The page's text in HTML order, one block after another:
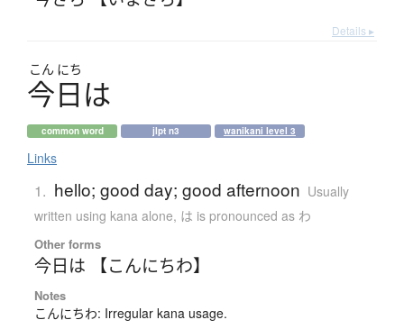
Details ▸
こん にち
今日は
common word jlpt n3 wanikani level 3
Links
1. hello; good day; good afternoon Usually
written using kana alone, は is pronounced as わ
Other forms
今日は 【こんにちわ】
Notes
こんにちわ: Irregular kana usage.